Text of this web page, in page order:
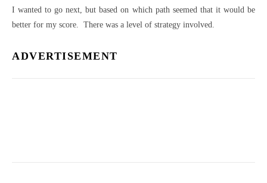
I wanted to go next, but based on which path seemed that it would be
better for my score. There was a level of strategy involved.
ADVERTISEMENT